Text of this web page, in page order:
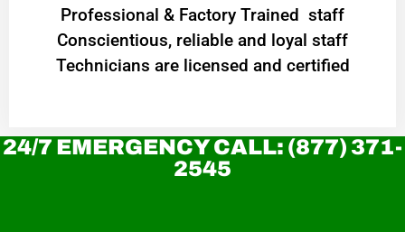
Professional & Factory Trained staff
Conscientious, reliable and loyal staff
Technicians are licensed and certified
24/7 EMERGENCY CALL: (877) 371-
2545